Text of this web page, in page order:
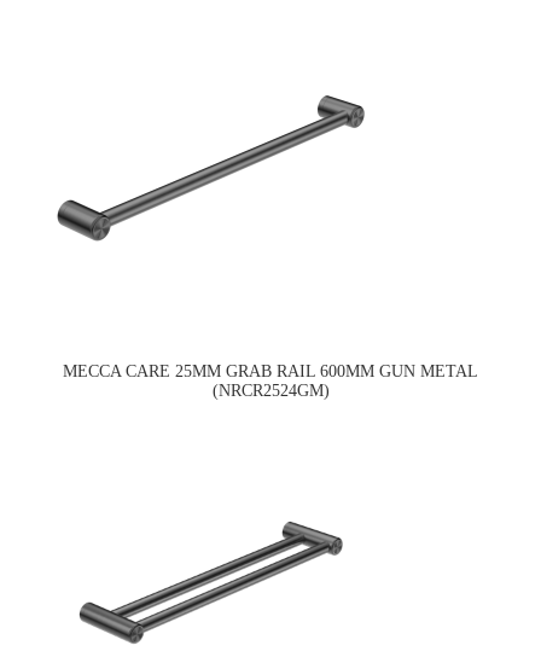
MECCA CARE 25MM GRAB RAIL 600MM GUN METAL
(NRCR2524GM)